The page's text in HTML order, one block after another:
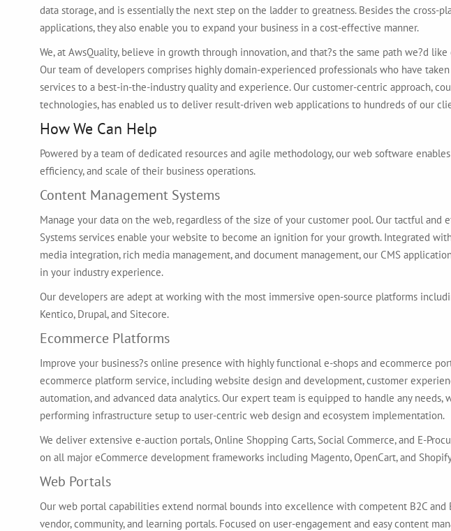
data storage, and is essentially the next step on the ladder to greatness. Besides the cross-
applications, they also enable you to expand your business in a cost-effective manner.
We, at AwsQuality, believe in growth through innovation, and that?s the same path we?d
Our team of developers comprises highly domain-experienced professionals who have
services to a best-in-the-industry quality and experience. Our customer-centric approach,
technologies, has enabled us to deliver result-driven web applications to hundreds of our
How We Can Help
Powered by a team of dedicated resources and agile methodology, our web software
efficiency, and scale of their business operations.
Content Management Systems
Manage your data on the web, regardless of the size of your customer pool. Our tactful and
Systems services enable your website to become an ignition for your growth. Integrated
media integration, rich media management, and document management, our CMS
in your industry experience.
Our developers are adept at working with the most immersive open-source platforms
Kentico, Drupal, and Sitecore.
Ecommerce Platforms
Improve your business?s online presence with highly functional e-shops and ecommerce
ecommerce platform service, including website design and development, customer
automation, and advanced data analytics. Our expert team is equipped to handle any
performing infrastructure setup to user-centric web design and ecosystem implementation.
We deliver extensive e-auction portals, Online Shopping Carts, Social Commerce, and E-
on all major eCommerce development frameworks including Magento, OpenCart, and
Web Portals
Our web portal capabilities extend normal bounds into excellence with competent B2C and
vendor, community, and learning portals. Focused on user-engagement and easy content